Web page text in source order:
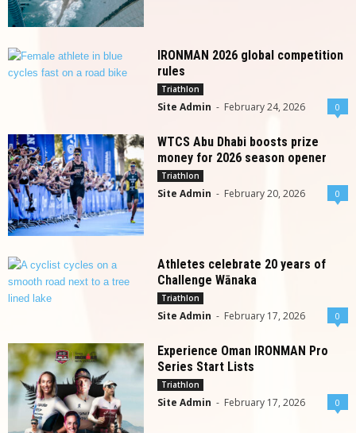
IRONMAN 2026 global competition
rules
Triathlon
Site Admin - February 24, 2026 0
WTCS Abu Dhabi boosts prize
money for 2026 season opener
Triathlon
Site Admin - February 20, 2026 0
Athletes celebrate 20 years of
Challenge Wānaka
Triathlon
Site Admin - February 17, 2026 0
Experience Oman IRONMAN Pro
Series Start Lists
Triathlon
Site Admin - February 17, 2026 0